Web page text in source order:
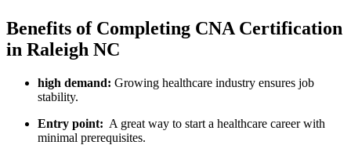
Benefits of Completing CNA Certification
in Raleigh NC
high demand: Growing healthcare industry ensures job
stability.
Entry point: ​ A ‌great way to start a healthcare ⁣career with
minimal⁢ prerequisites.